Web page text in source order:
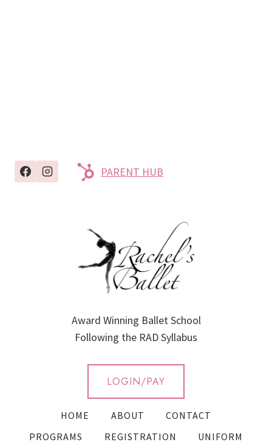
PARENT HUB
Award Winning Ballet School
Following the RAD Syllabus
LOGIN/PAY
HOME ABOUT
CONTACT
PROGRAMS
REGISTRATION UNIFORM